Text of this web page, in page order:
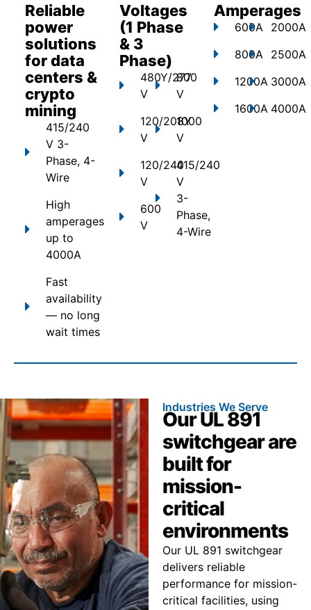
Reliable
power
solutions
for data
centers &
crypto
mining
415/240
V 3-
Phase, 4-
Wire
High
amperages
up to
4000A
Fast
availability
— no long
wait times
Voltages
(1 Phase
& 3
Phase)
480Y/277
V
120/208Y
V
120/240
V
600
V
800
V
1000
V
415/240
V
3-
Phase,
4-Wire
Amperages
600A
800A
1200A
1600A
2000A
2500A
3000A
4000A
Industries We Serve
Our UL 891
switchgear are
built for
mission-
critical
environments
Our UL 891 switchgear
delivers reliable
performance for mission-
critical facilities, using